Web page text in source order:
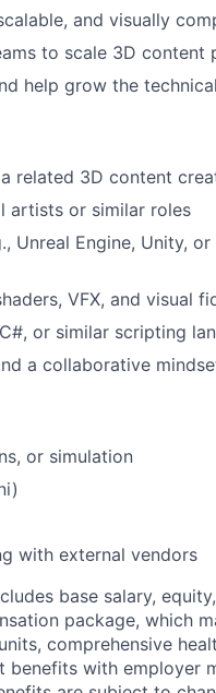
and visually
to scale 3D content
help grow the
related 3D content
artists or similar roles
Unreal Engine, Unity,
VFX, and visual
or similar scripting
a collaborative
or simulation
with external vendors
base salary,
package, which
comprehensive
benefits with employer